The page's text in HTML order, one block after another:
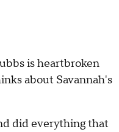
is heartbroken
about Savannah's
did everything that